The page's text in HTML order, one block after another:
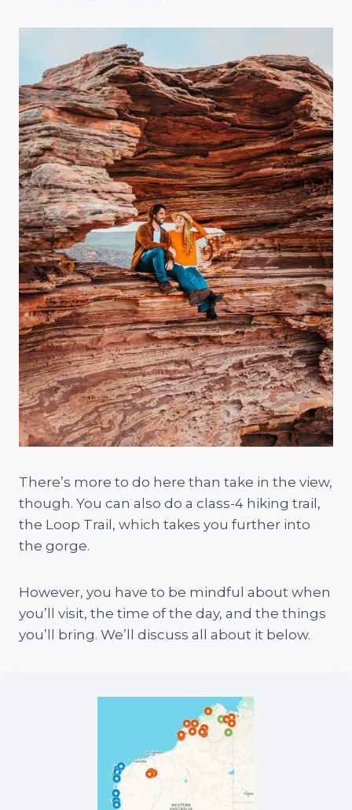
There’s more to do here than take in the view,
though. You can also do a class-4 hiking trail,
the Loop Trail, which takes you further into
the gorge.
However, you have to be mindful about when
you’ll visit, the time of the day, and the things
you’ll bring. We’ll discuss all about it below.